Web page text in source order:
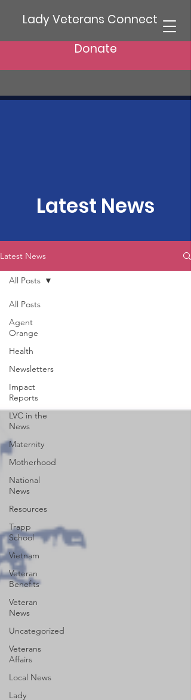
Lady Veterans Connect
Donate
Latest News
Latest News
All Posts
Agent
Orange
Health
Newsletters
Impact
Reports
LVC in the
News
Maternity
Motherhood
National
News
Resources
Trapp
School
Vietnam
Veteran
Benefits
Veteran
News
Uncategorized
Veterans
Affairs
Local News
Lady
All Posts